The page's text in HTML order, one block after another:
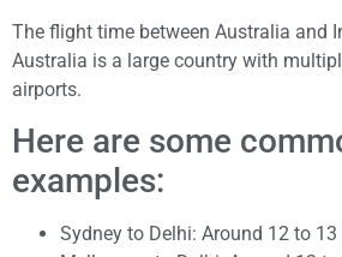
The flight time between Australia and
Australia is a large country with
airports.
Here are some
examples:
Sydney to Delhi: Around 12 to